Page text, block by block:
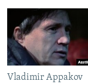
Vladimir Appakov